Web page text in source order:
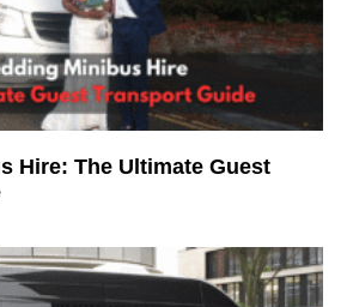
Hire: The Ultimate Guest